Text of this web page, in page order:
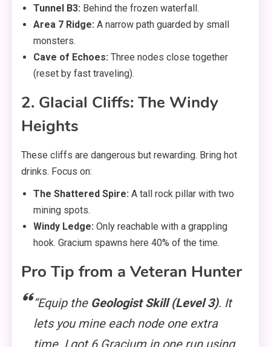
Tunnel B3: Behind the frozen waterfall.
Area 7 Ridge: A narrow path guarded by small
monsters.
Cave of Echoes: Three nodes close together
(reset by fast traveling).
2. Glacial Cliffs: The Windy
Heights
These cliffs are dangerous but rewarding. Bring hot
drinks. Focus on:
The Shattered Spire: A tall rock pillar with two
mining spots.
Windy Ledge: Only reachable with a grappling
hook. Gracium spawns here 40% of the time.
Pro Tip from a Veteran Hunter
“Equip the Geologist Skill (Level 3). It
lets you mine each node one extra